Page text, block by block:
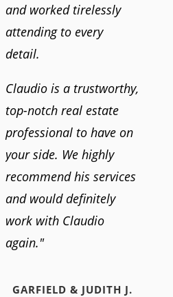
and worked tirelessly
attending to every
detail.
Claudio is a trustworthy,
top-notch real estate
professional to have on
your side. We highly
recommend his services
and would definitely
work with Claudio
again."
GARFIELD & JUDITH J.